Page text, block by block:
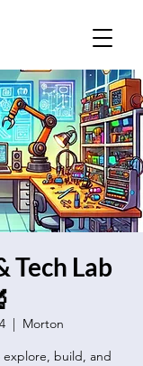
Lab
  |
Morton
explore, build, and